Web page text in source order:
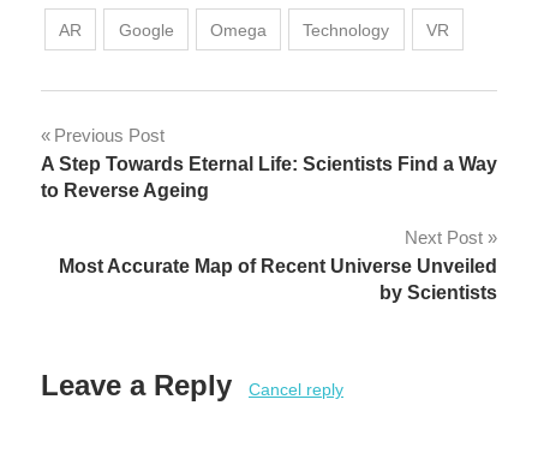
AR Google Omega Technology VR
Post
navigation
Previous Post
A Step Towards Eternal Life: Scientists Find a Way
to Reverse Ageing
Next Post
Most Accurate Map of Recent Universe Unveiled
by Scientists
Leave a Reply Cancel reply